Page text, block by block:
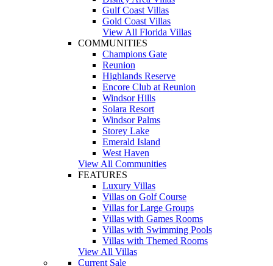
Gulf Coast Villas
Gold Coast Villas
View All Florida Villas
COMMUNITIES
Champions Gate
Reunion
Highlands Reserve
Encore Club at Reunion
Windsor Hills
Solara Resort
Windsor Palms
Storey Lake
Emerald Island
West Haven
View All Communities
FEATURES
Luxury Villas
Villas on Golf Course
Villas for Large Groups
Villas with Games Rooms
Villas with Swimming Pools
Villas with Themed Rooms
View All Villas
Current Sale